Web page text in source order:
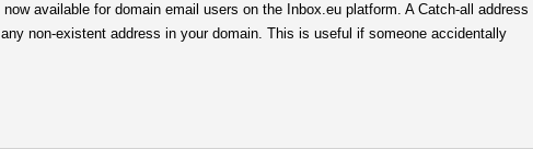
available for domain email users on the Inbox.eu platform. A Catch-all address
non-existent address in your domain. This is useful if someone accidentally